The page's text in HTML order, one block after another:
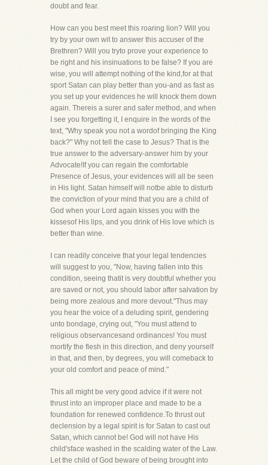
doubt and fear.
How can you best meet this roaring lion? Will you
try by your own wit to answer this accuser of the
Brethren? Will you tryto prove your experience to
be right and his insinuations to be false? If you are
wise, you will attempt nothing of the kind,for at that
sport Satan can play better than you-and as fast as
you set up your evidences he will knock them down
again. Thereis a surer and safer method, and when
I see you forgetting it, I enquire in the words of the
text, "Why speak you not a wordof bringing the King
back?" Why not tell the case to Jesus? That is the
true answer to the adversary-answer him by your
Advocate!If you can regain the comfortable
Presence of Jesus, your evidences will all be seen
in His light. Satan himself will notbe able to disturb
the conviction of your mind that you are a child of
God when your Lord again kisses you with the
kissesof His lips, and you drink of His love which is
better than wine.
I can readily conceive that your legal tendencies
will suggest to you, "Now, having fallen into this
condition, seeing thatit is very doubtful whether you
are saved or not, you should labor after salvation by
being more zealous and more devout."Thus may
you hear the voice of a deluding spirit, gendering
unto bondage, crying out, "You must attend to
religious observancesand ordinances! You must
mortify the flesh in this direction, and deny yourself
in that, and then, by degrees, you will comeback to
your old comfort and peace of mind."
This all might be very good advice if it were not
thrust into an improper place and made to be a
foundation for renewed confidence.To thrust out
declension by a legal spirit is for Satan to cast out
Satan, which cannot be! God will not have His
child'sface washed in the scalding water of the Law.
Let the child of God beware of being brought into